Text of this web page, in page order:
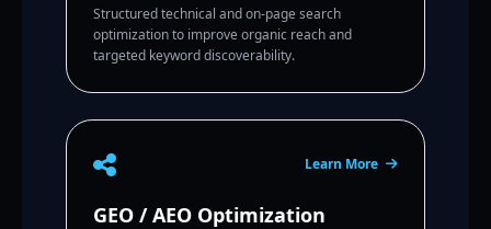
Structured technical and on-page search
optimization to improve organic reach and
targeted keyword discoverability.
Learn More
GEO / AEO Optimization